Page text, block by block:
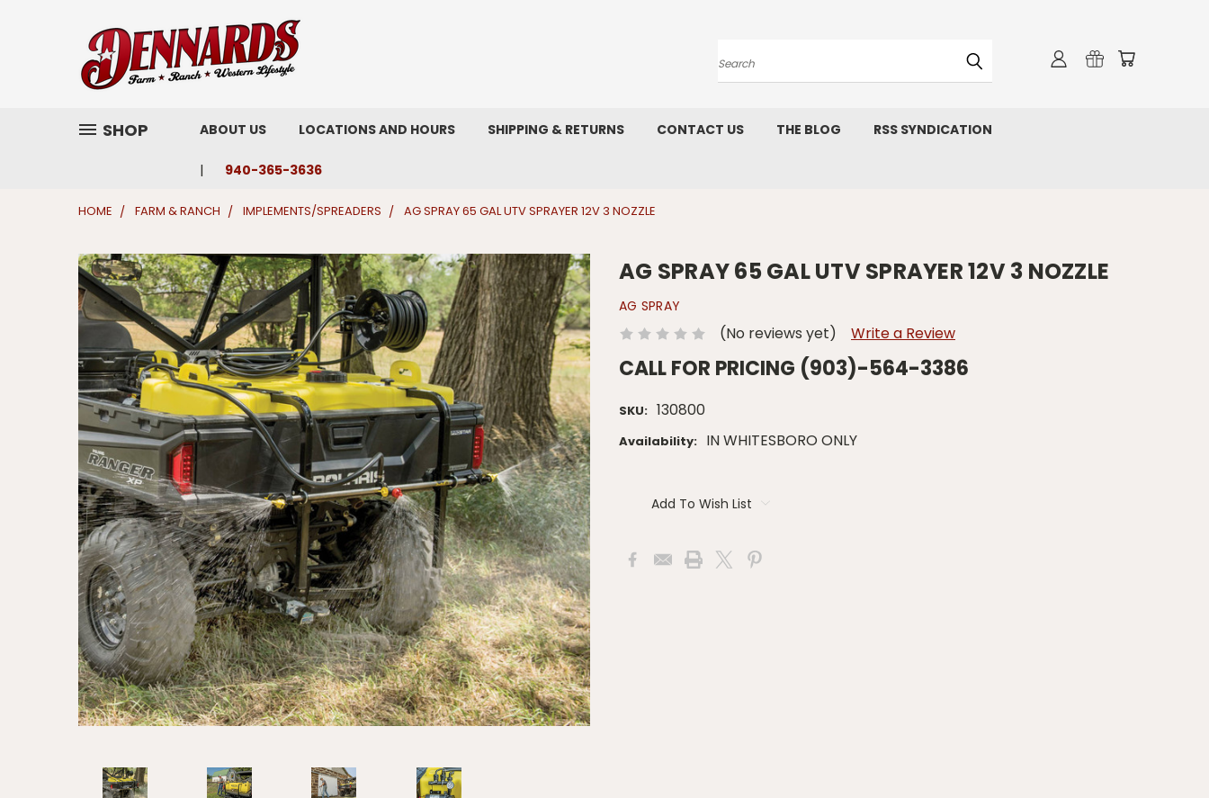
Search
SHOP ABOUT US LOCATIONS AND HOURS SHIPPING & RETURNS CONTACT US THE BLOG RSS SYNDICATION
940-365-3636
HOME FARM & RANCH IMPLEMENTS/SPREADERS AG SPRAY 65 GAL UTV SPRAYER 12V 3 NOZZLE
AG SPRAY 65 GAL UTV SPRAYER 12V 3 NOZZLE
AG SPRAY
(No reviews yet) Write a Review
CALL FOR PRICING (903)-564-3386
SKU: 130800
Availability: IN WHITESBORO ONLY
Add To Wish List